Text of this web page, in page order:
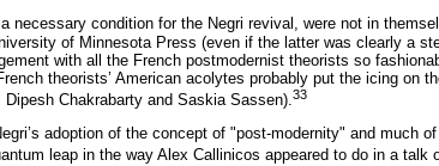
necessary condition for the Negri revival, were not in
of Minnesota Press (even if the latter was clearly a
with all the French postmodernist theorists so
theorists’ American acolytes probably put the icing on
Chakrabarty and Saskia Sassen).33
adoption of the concept of "post-modernity" and much
leap in the way Alex Callinicos appeared to do in a talk